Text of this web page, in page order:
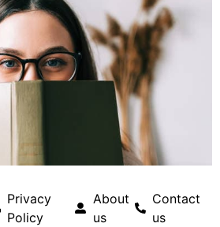
Privacy
Policy
About
us
Contact
us